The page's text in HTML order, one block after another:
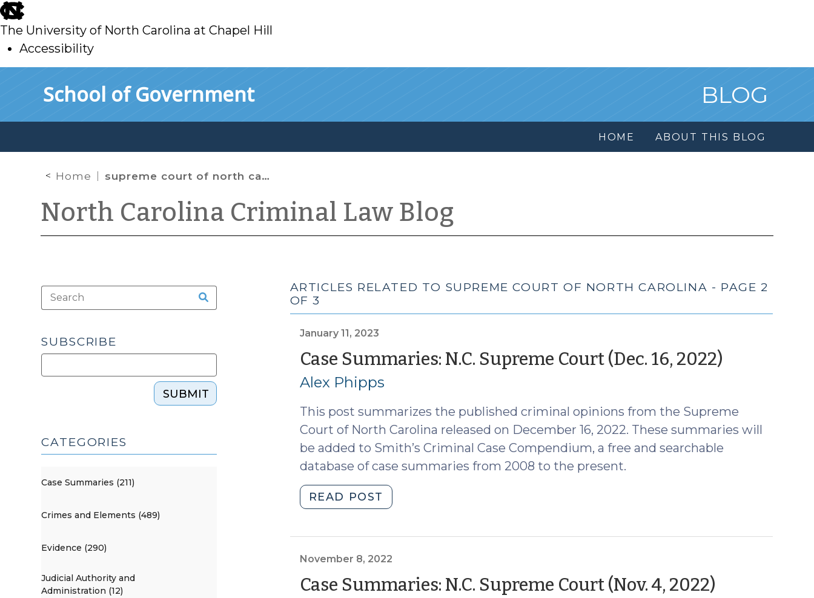
skip
to
main
The University of North Carolina at Chapel Hill
Accessibility
School of Government BLOG
HOME ABOUT THIS BLOG
Home supreme court of north carolina
North Carolina Criminal Law Blog
ARTICLES RELATED TO SUPREME COURT OF NORTH CAROLINA - PAGE 2
OF 3
January 11, 2023
Case Summaries: N.C. Supreme Court (Dec. 16, 2022)(January
2023)
Alex Phipps
This post summarizes the published criminal opinions from the Supreme
Court of North Carolina released on December 16, 2022. These summaries will
be added to Smith’s Criminal Case Compendium, a free and searchable
database of case summaries from 2008 to the present.
READ POST
Summaries:
Court
(Dec.
16,
November 8, 2022
Case Summaries: N.C. Supreme Court (Nov. 4, 2022)
SUBSCRIBE
SUBMIT
CATEGORIES
Case Summaries (211)
Crimes and Elements (489)
Evidence (290)
Judicial Authority and
Administration (12)